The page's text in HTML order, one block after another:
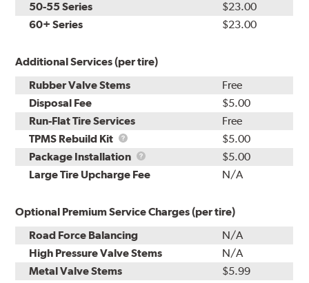
50-55 Series
$23.00
60+ Series
$23.00
Additional Services (per tire)
Rubber Valve Stems
Free
Disposal Fee
$5.00
Run-Flat Tire Services
Free
TPMS Rebuild Kit
TPMS
Rebuild
Kit
$5.00
Package Installation
Package
Installation
$5.00
Large Tire Upcharge Fee
N/A
Optional Premium Service Charges (per tire)
Road Force Balancing
N/A
High Pressure Valve Stems
N/A
Metal Valve Stems
$5.99